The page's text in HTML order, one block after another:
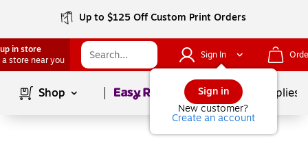
Up to $125 Off Custom Print Orders
in store
a store near you
Sign In
Sign in
New customer?
Create an account
Shop Page1of School Supplies